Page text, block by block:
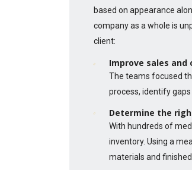
based on appearance
company as a whole is
client:
Improve sales
The teams focused
process, identify
Determine the
With hundreds of
inventory. Using a
materials and